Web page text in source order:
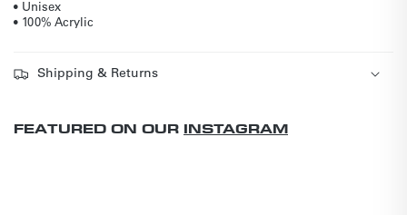
• Unisex
• 100% Acrylic
Shipping & Returns
FEATURED ON OUR INSTAGRAM